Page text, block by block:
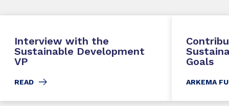
Interview with the
Sustainable Development
VP
READ
Goals
ARKEMA